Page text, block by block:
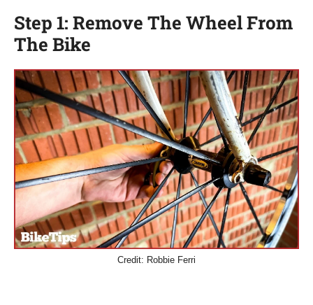
Step 1: Remove The Wheel From
The Bike
Credit: Robbie Ferri